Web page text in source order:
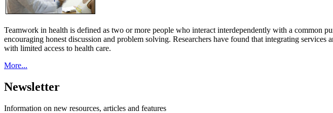
Teamwork in health is defined as two or more people who interact interdependently with a common
encouraging honest discussion and problem solving. Researchers have found that integrating
with limited access to health care.
More...
Newsletter
Information on new resources, articles and features